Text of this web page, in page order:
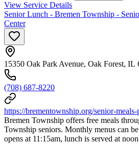
View Service Details
Senior Lunch - Bremen Township -
Center
15350 Oak Park Avenue, Oak Forest, IL
(708) 687-8220
https://brementownship.org/senior-
Bremen Township offers free meals
Township seniors. Monthly menus can
opens at 11:15am, lunch is served at